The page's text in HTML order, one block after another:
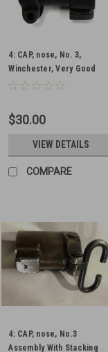
4: CAP, nose, No. 3,
Winchester, Very Good
Condition (Newly
$30.00
VIEW DETAILS
COMPARE
4: CAP, nose, No.3
Assembly With Stacking